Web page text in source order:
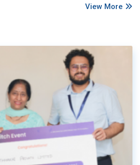
View More